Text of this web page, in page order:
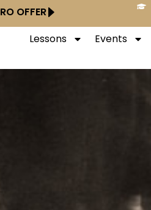
OFFER
Lessons Events